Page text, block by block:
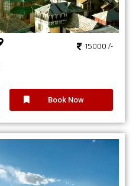
15000 /-
Book Now